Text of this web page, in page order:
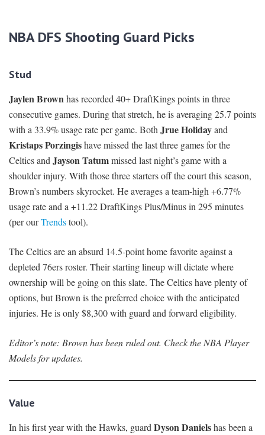
NBA DFS Shooting Guard Picks
Stud
Jaylen Brownhas recorded 40+ DraftKings points in three
consecutive games. During that stretch, he is averaging 25.7 points
with a 33.9% usage rate per game. BothJrue Holidayand
Kristaps Porzingishave missed the last three games for the
Celtics andJayson Tatummissed last night’s game with a
shoulder injury. With those three starters off the court this season,
Brown’s numbers skyrocket. He averages a team-high +6.77%
usage rate and a +11.22 DraftKings Plus/Minus in 295 minutes
(per ourTrendstool).
The Celtics are an absurd 14.5-point home favorite against a
depleted 76ers roster. Their starting lineup will dictate where
ownership will be going on this slate. The Celtics have plenty of
options, but Brown is the preferred choice with the anticipated
injuries. He is only $8,300 with guard and forward eligibility.
Editor’s note: Brown has been ruled out. Check the NBA Player
Models for updates.
Value
In his first year with the Hawks, guardDyson Danielshas been a